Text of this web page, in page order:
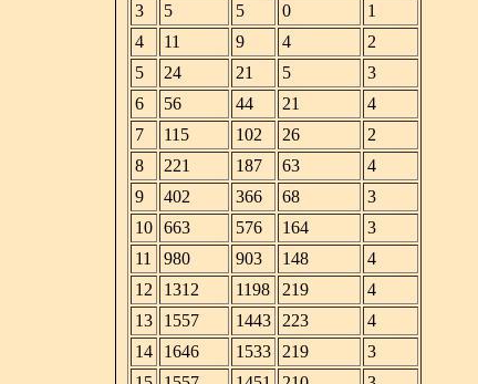
3
5 5 0
1
4
11 9 4
2
5
24 21 5
3
6
56 44 21
4
7
115 102 26
2
8
221 187 63
4
9
402 366 68
3
10 663 576 164
3
11
980 903 148
4
12
1312 1198 219
4
13
1557 1443 223
4
14
1646 1533 219
3